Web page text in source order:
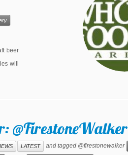
beer
will
@FirestoneWalker
LATEST and tagged @firestonewalker